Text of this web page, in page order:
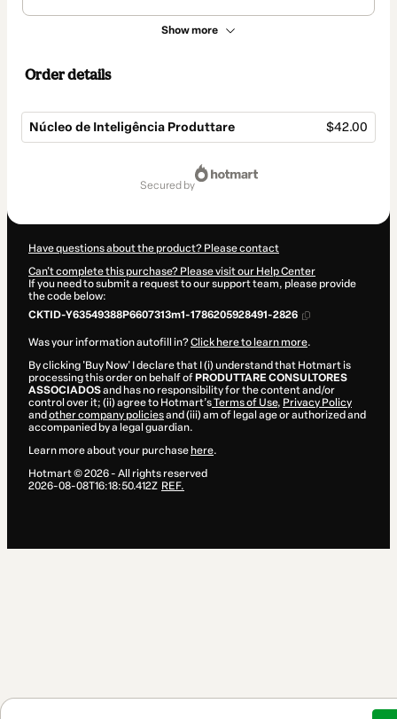
Show more
Order details
Núcleo de Inteligência Produttare $42.00
secured by
Have questions about the product? Please contact
Can't complete this purchase? Please visit our Help Center
If you need to submit a request to our support team, please provide
the code below:
CKTID-Y63549388P6607313m1-1786205928491-2826
Was your information autofill in?Click here to learn more.
By clicking 'Buy Now' I declare that I (i) understand that Hotmart is
processing this order on behalf of PRODUTTARE CONSULTORES
ASSOCIADOSand has no responsibility for the content and/or
control over it; (ii) agree to Hotmart’sTerms of Use, Privacy Policy
and other company policiesand (iii) am of legal age or authorized and
accompanied by a legal guardian.
Learn more about your purchase here.
Hotmart ©2026- All rights reserved
2026-08-08T16:18:50.412Z REF.